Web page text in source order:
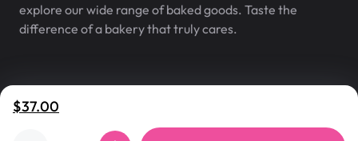
$37.00
explore our wide range of baked goods. Taste the
difference of a bakery that truly cares.
trademark of Rashmi’s Bakery Inc.
Rashmi's Bakery